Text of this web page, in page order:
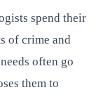
spend their
of crime and
often go
them to